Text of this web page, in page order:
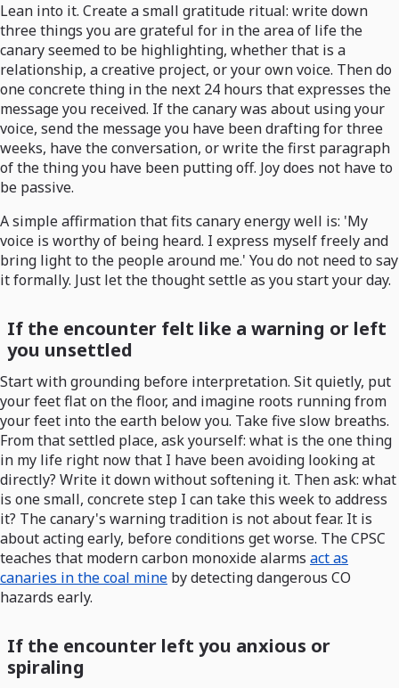
Lean into it. Create a small gratitude ritual: write down
three things you are grateful for in the area of life the
canary seemed to be highlighting, whether that is a
relationship, a creative project, or your own voice. Then do
one concrete thing in the next 24 hours that expresses the
message you received. If the canary was about using your
voice, send the message you have been drafting for three
weeks, have the conversation, or write the first paragraph
of the thing you have been putting off. Joy does not have to
be passive.
A simple affirmation that fits canary energy well is: 'My
voice is worthy of being heard. I express myself freely and
bring light to the people around me.' You do not need to say
it formally. Just let the thought settle as you start your day.
If the encounter felt like a warning or left
you unsettled
Start with grounding before interpretation. Sit quietly, put
your feet flat on the floor, and imagine roots running from
your feet into the earth below you. Take five slow breaths.
From that settled place, ask yourself: what is the one thing
in my life right now that I have been avoiding looking at
directly? Write it down without softening it. Then ask: what
is one small, concrete step I can take this week to address
it? The canary's warning tradition is not about fear. It is
about acting early, before conditions get worse. The CPSC
teaches that modern carbon monoxide alarms act as
canaries in the coal mine by detecting dangerous CO
hazards early.
If the encounter left you anxious or
spiraling